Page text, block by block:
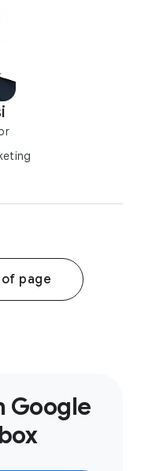
page
Google